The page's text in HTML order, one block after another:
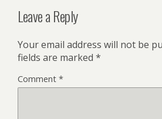
Leave a Reply
Your email address will not be
fields are marked *
Comment *